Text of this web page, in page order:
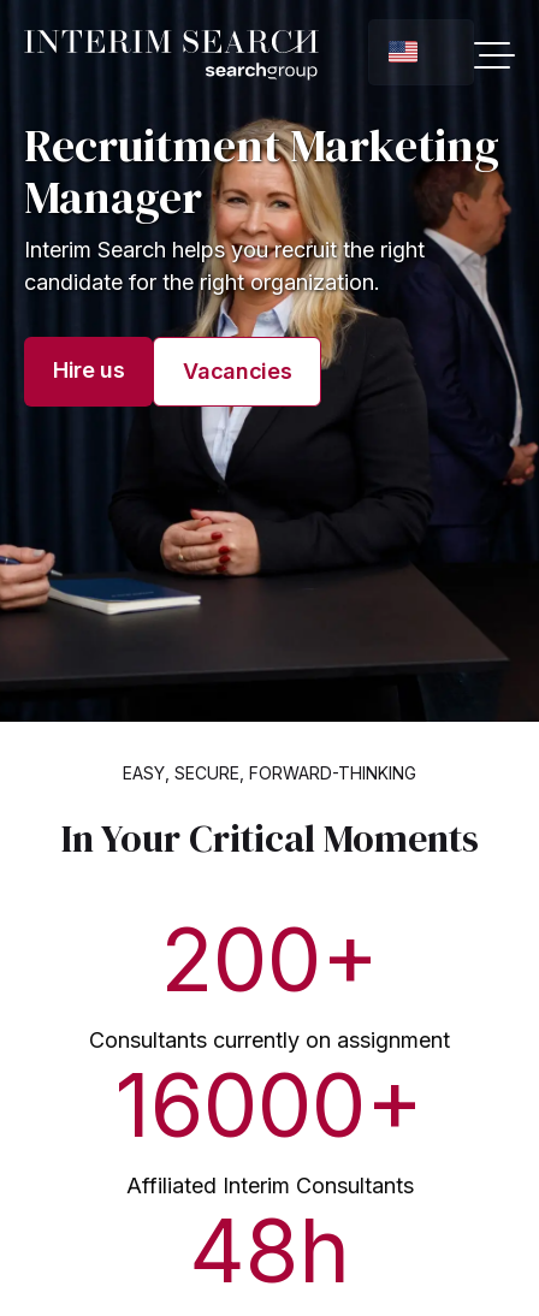
Recruitment Marketing
Manager
Interim Search helps you recruit the right
candidate for the right organization.
Hire us Vacancies
EASY, SECURE, FORWARD-THINKING
In Your Critical Moments
200+
Consultants currently on assignment
16000+
Affiliated Interim Consultants
48h